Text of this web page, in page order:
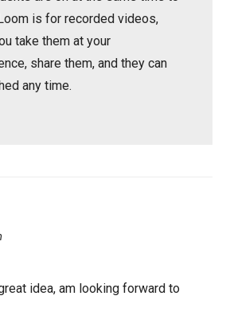
is for recorded videos,
take them at your
share them, and they can
any time.
idea, am looking forward to